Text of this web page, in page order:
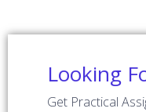
Looking
Get Practical